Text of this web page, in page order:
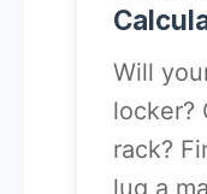
Will
locker?
rack?
lug a